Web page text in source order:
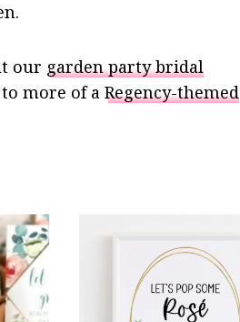
our garden party bridal
more of a Regency-themed